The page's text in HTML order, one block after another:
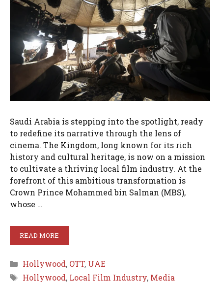
Saudi Arabia is stepping into the spotlight, ready
to redefine its narrative through the lens of
cinema. The Kingdom, long known for its rich
history and cultural heritage, is now on a mission
to cultivate a thriving local film industry. At the
forefront of this ambitious transformation is
Crown Prince Mohammed bin Salman (MBS),
whose …
READ MORE
Categories
Hollywood, OTT, UAE
Tags
Hollywood, Local Film Industry, Media